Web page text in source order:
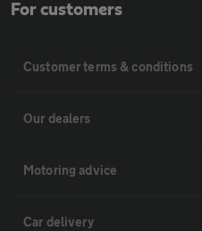
For customers
Customer terms & conditions
Our dealers
Motoring advice
Car delivery